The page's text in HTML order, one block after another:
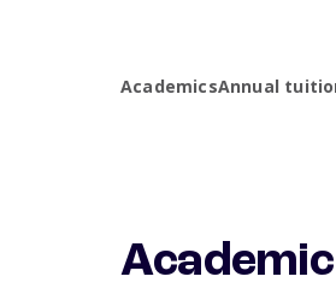
AcademicsAnnual